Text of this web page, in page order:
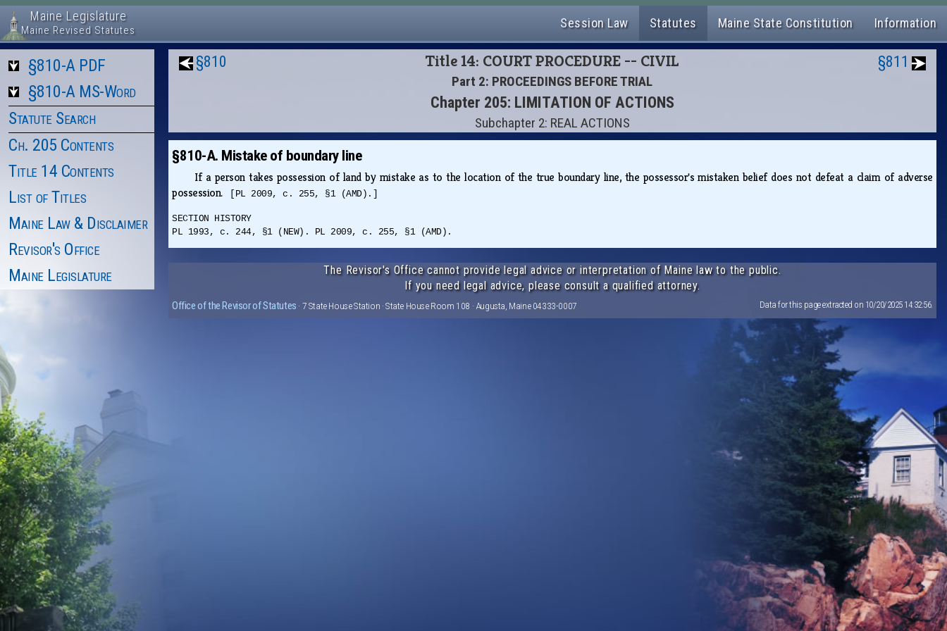
Maine Legislature
Maine Revised Statutes Session Law Statutes Maine State Constitution Information
§810-A PDF
§810-A MS-Word
Statute Search
Ch. 205 Contents
Title 14 Contents
List of Titles
Maine Law & Disclaimer
Revisor's Office
Maine Legislature
§810 Title 14: COURT PROCEDURE -- CIVIL
Part 2: PROCEEDINGS BEFORE TRIAL
Chapter 205: LIMITATION OF ACTIONS
Subchapter 2: REAL ACTIONS
§811
§810-A. Mistake of boundary line
If a person takes possession of land by mistake as to the location of the true boundary line, the possessor's mistaken belief does not defeat a claim of adverse
possession.
[PL 2009, c. 255, §1 (AMD).]
SECTION HISTORY
PL 1993, c. 244, §1 (NEW). PL 2009, c. 255, §1 (AMD).
The Revisor's Office cannot provide legal advice or interpretation of Maine law to the public.
If you need legal advice, please consult a qualified attorney.
Office of the Revisor of Statutes · 7 State House Station · State House Room 108 · Augusta, Maine 04333-0007 Data for this page extracted on 10/20/2025 14:32:56.